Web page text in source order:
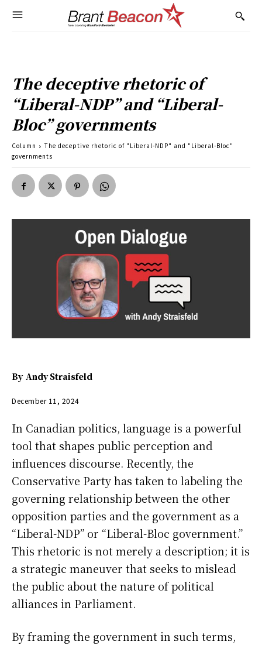
The deceptive rhetoric of
“Liberal-NDP” and “Liberal-
Bloc” governments
Column
The deceptive rhetoric of "Liberal-NDP" and "Liberal-Bloc"
governments
By Andy Straisfeld
December 11, 2024
In Canadian politics, language is a powerful
tool that shapes public perception and
influences discourse. Recently, the
Conservative Party has taken to labeling the
governing relationship between the other
opposition parties and the government as a
“Liberal-NDP” or “Liberal-Bloc government.”
This rhetoric is not merely a description; it is
a strategic maneuver that seeks to mislead
the public about the nature of political
alliances in Parliament.
By framing the government in such terms,